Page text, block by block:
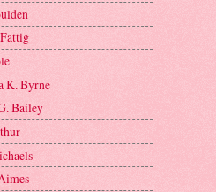
K. Byrne
Bailey